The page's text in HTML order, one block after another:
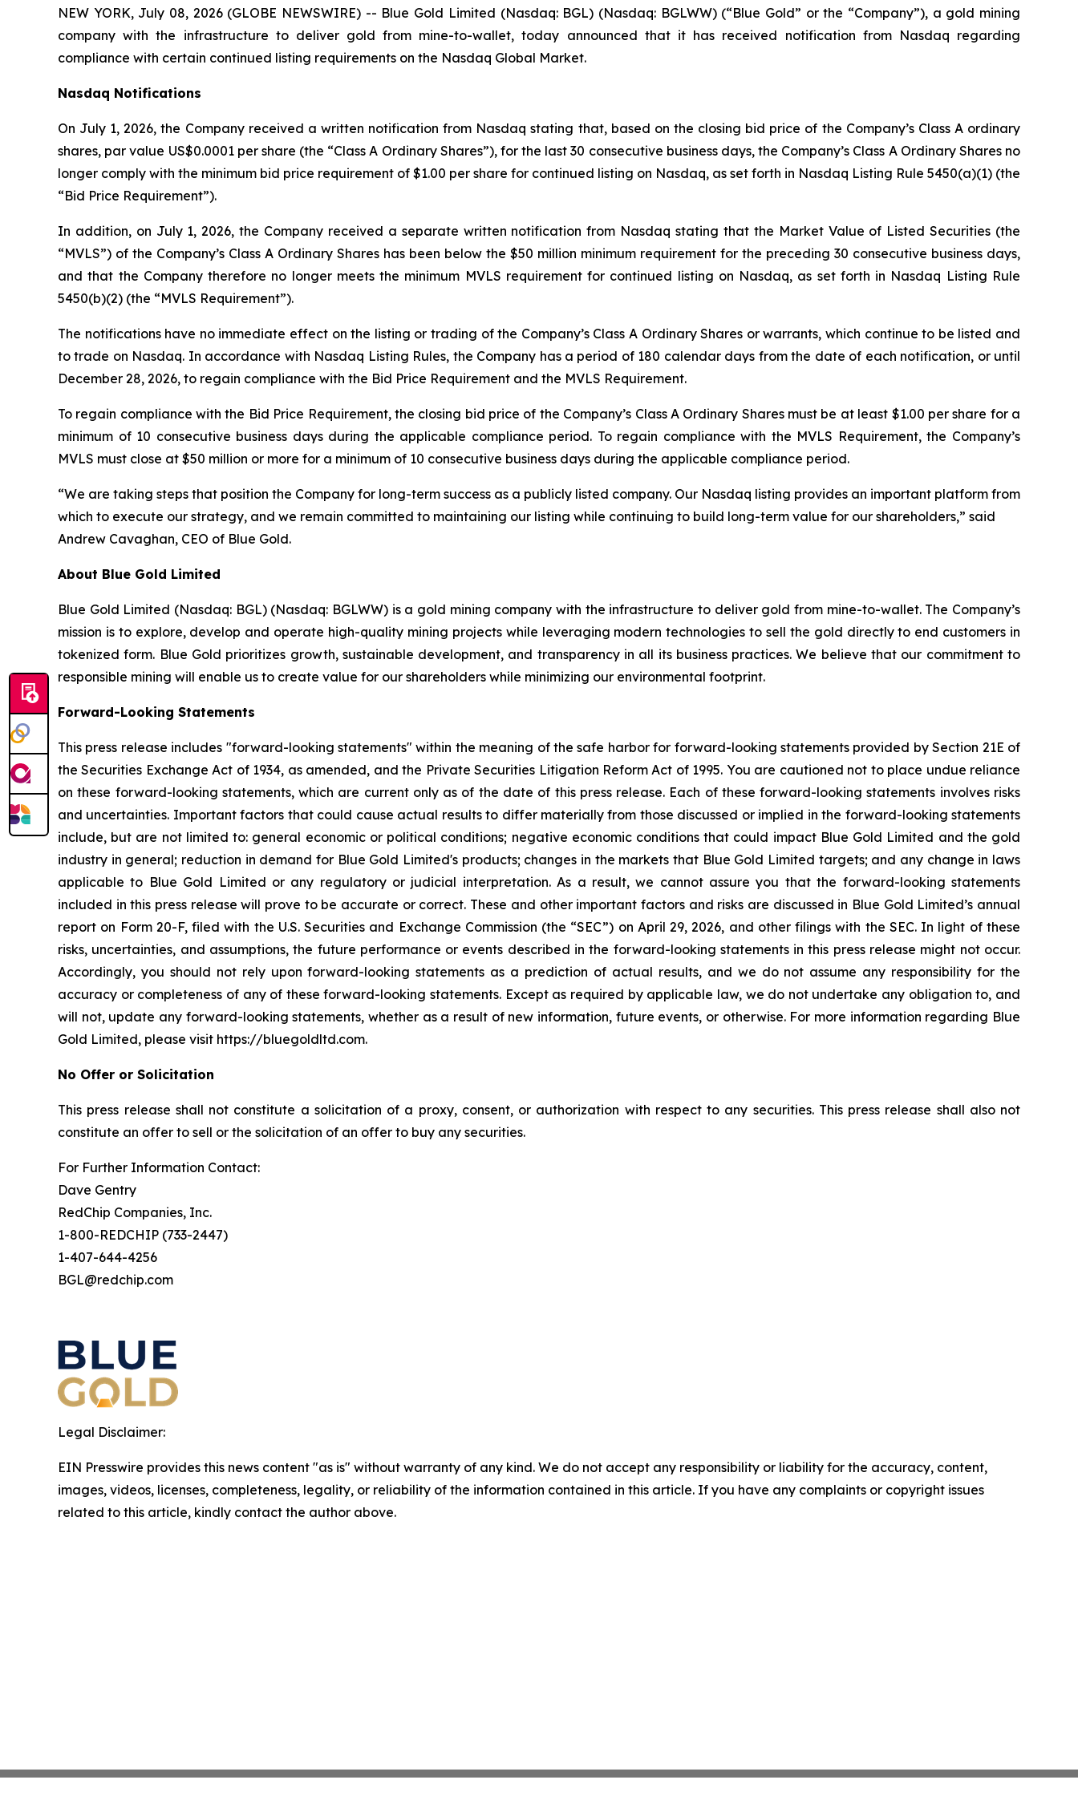
NEW YORK, July 08, 2026 (GLOBE NEWSWIRE) -- Blue Gold Limited (Nasdaq: BGL) (Nasdaq: BGLWW) (“Blue Gold” or the “Company”), a gold mining
company with the infrastructure to deliver gold from mine-to-wallet, today announced that it has received notification from Nasdaq regarding
compliance with certain continued listing requirements on the Nasdaq Global Market.
Nasdaq Notifications
On July 1, 2026, the Company received a written notification from Nasdaq stating that, based on the closing bid price of the Company’s Class A ordinary
shares, par value US$0.0001 per share (the “Class A Ordinary Shares”), for the last 30 consecutive business days, the Company’s Class A Ordinary Shares no
longer comply with the minimum bid price requirement of $1.00 per share for continued listing on Nasdaq, as set forth in Nasdaq Listing Rule 5450(a)(1) (the
“Bid Price Requirement”).
In addition, on July 1, 2026, the Company received a separate written notification from Nasdaq stating that the Market Value of Listed Securities (the
“MVLS”) of the Company’s Class A Ordinary Shares has been below the $50 million minimum requirement for the preceding 30 consecutive business days,
and that the Company therefore no longer meets the minimum MVLS requirement for continued listing on Nasdaq, as set forth in Nasdaq Listing Rule
5450(b)(2) (the “MVLS Requirement”).
The notifications have no immediate effect on the listing or trading of the Company’s Class A Ordinary Shares or warrants, which continue to be listed and
to trade on Nasdaq. In accordance with Nasdaq Listing Rules, the Company has a period of 180 calendar days from the date of each notification, or until
December 28, 2026, to regain compliance with the Bid Price Requirement and the MVLS Requirement.
To regain compliance with the Bid Price Requirement, the closing bid price of the Company’s Class A Ordinary Shares must be at least $1.00 per share for a
minimum of 10 consecutive business days during the applicable compliance period. To regain compliance with the MVLS Requirement, the Company’s
MVLS must close at $50 million or more for a minimum of 10 consecutive business days during the applicable compliance period.
“We are taking steps that position the Company for long-term success as a publicly listed company. Our Nasdaq listing provides an important platform from
which to execute our strategy, and we remain committed to maintaining our listing while continuing to build long-term value for our shareholders,” said
Andrew Cavaghan, CEO of Blue Gold.
About Blue Gold Limited
Blue Gold Limited (Nasdaq: BGL) (Nasdaq: BGLWW) is a gold mining company with the infrastructure to deliver gold from mine-to-wallet. The Company’s
mission is to explore, develop and operate high-quality mining projects while leveraging modern technologies to sell the gold directly to end customers in
tokenized form. Blue Gold prioritizes growth, sustainable development, and transparency in all its business practices. We believe that our commitment to
responsible mining will enable us to create value for our shareholders while minimizing our environmental footprint.
Forward-Looking Statements
This press release includes "forward-looking statements" within the meaning of the safe harbor for forward-looking statements provided by Section 21E of
the Securities Exchange Act of 1934, as amended, and the Private Securities Litigation Reform Act of 1995. You are cautioned not to place undue reliance
on these forward-looking statements, which are current only as of the date of this press release. Each of these forward-looking statements involves risks
and uncertainties. Important factors that could cause actual results to differ materially from those discussed or implied in the forward-looking statements
include, but are not limited to: general economic or political conditions; negative economic conditions that could impact Blue Gold Limited and the gold
industry in general; reduction in demand for Blue Gold Limited's products; changes in the markets that Blue Gold Limited targets; and any change in laws
applicable to Blue Gold Limited or any regulatory or judicial interpretation. As a result, we cannot assure you that the forward-looking statements
included in this press release will prove to be accurate or correct. These and other important factors and risks are discussed in Blue Gold Limited’s annual
report on Form 20-F, filed with the U.S. Securities and Exchange Commission (the “SEC”) on April 29, 2026, and other filings with the SEC. In light of these
risks, uncertainties, and assumptions, the future performance or events described in the forward-looking statements in this press release might not occur.
Accordingly, you should not rely upon forward-looking statements as a prediction of actual results, and we do not assume any responsibility for the
accuracy or completeness of any of these forward-looking statements. Except as required by applicable law, we do not undertake any obligation to, and
will not, update any forward-looking statements, whether as a result of new information, future events, or otherwise. For more information regarding Blue
Gold Limited, please visit https://bluegoldltd.com.
No Offer or Solicitation
This press release shall not constitute a solicitation of a proxy, consent, or authorization with respect to any securities. This press release shall also not
constitute an offer to sell or the solicitation of an offer to buy any securities.
For Further Information Contact:
Dave Gentry
RedChip Companies, Inc.
1-800-REDCHIP (733-2447)
1-407-644-4256
BGL@redchip.com
Legal Disclaimer:
EIN Presswire provides this news content "as is" without warranty of any kind. We do not accept any responsibility or liability for the accuracy, content,
images, videos, licenses, completeness, legality, or reliability of the information contained in this article. If you have any complaints or copyright issues
related to this article, kindly contact the author above.